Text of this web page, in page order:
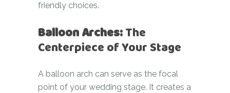
friendly choices.
Balloon Arches:The
Centerpiece of Your Stage
A balloon arch can serve as the focal
point of your wedding stage. It creates a